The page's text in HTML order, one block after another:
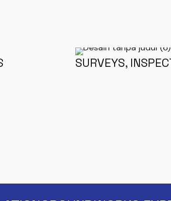
SURVEYS,